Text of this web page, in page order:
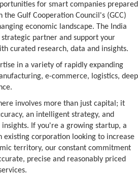
for smart companies prepared
Gulf Cooperation Council's (GCC)
economic landscape. The India
partner and support your
curated research, data and insights.
in a variety of rapidly expanding
e-commerce, logistics, deep
involves more than just capital; it
an intelligent strategy, and
If you're a growing startup, a
existing corporation looking to increase
territory, our constant commitment
precise and reasonably priced